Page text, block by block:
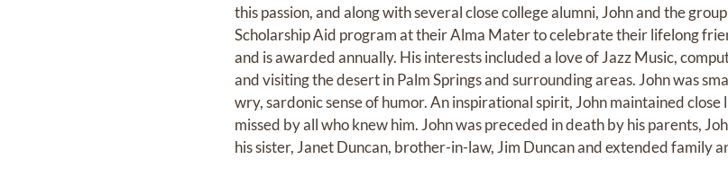
this passion, and along with several close college alumni, John and the
Scholarship Aid program at their Alma Mater to celebrate their lifelong
and is awarded annually. His interests included a love of Jazz Music,
and visiting the desert in Palm Springs and surrounding areas. John was
wry, sardonic sense of humor. An inspirational spirit, John maintained
missed by all who knew him. John was preceded in death by his parents,
his sister, Janet Duncan, brother-in-law, Jim Duncan and extended family